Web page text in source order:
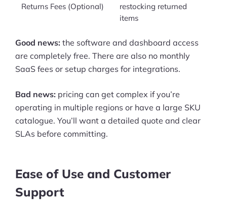
Returns Fees (Optional)
restocking returned
items
Good news: the software and dashboard access
are completely free. There are also no monthly
SaaS fees or setup charges for integrations.
Bad news: pricing can get complex if you’re
operating in multiple regions or have a large SKU
catalogue. You’ll want a detailed quote and clear
SLAs before committing.
Ease of Use and Customer
Support